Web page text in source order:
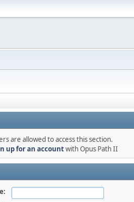
are allowed to access this section.
up for an accountwith Opus Path II